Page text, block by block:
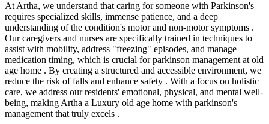
At Artha, we understand that caring for someone with Parkinson's
requires specialized skills, immense patience, and a deep
understanding of the condition's motor and non-motor symptoms .
Our caregivers and nurses are specifically trained in techniques to
assist with mobility, address "freezing" episodes, and manage
medication timing, which is crucial for parkinson management at old
age home . By creating a structured and accessible environment, we
reduce the risk of falls and enhance safety . With a focus on holistic
care, we address our residents' emotional, physical, and mental well-
being, making Artha a Luxury old age home with parkinson's
management that truly excels .